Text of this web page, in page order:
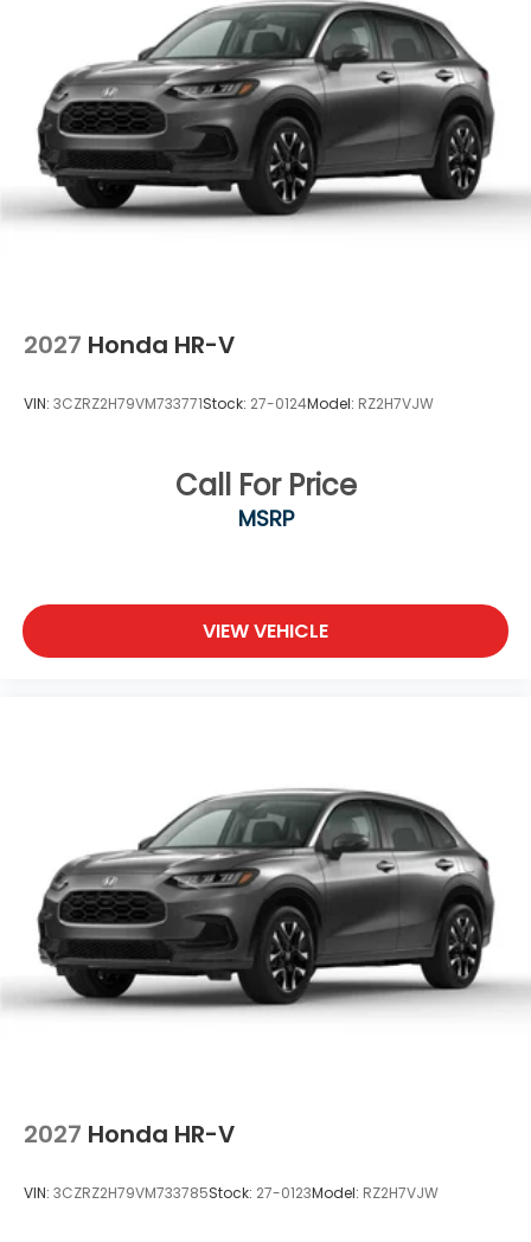
2027 Honda HR-V
VIN: 3CZRZ2H79VM733771Stock: 27-0124Model: RZ2H7VJW
Call For Price
MSRP
VIEW VEHICLE
2027 Honda HR-V
VIN: 3CZRZ2H79VM733785Stock: 27-0123Model: RZ2H7VJW